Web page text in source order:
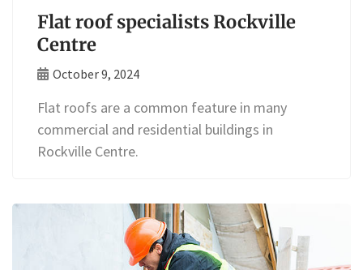
Flat roof specialists Rockville
Centre
October 9, 2024
Flat roofs are a common feature in many
commercial and residential buildings in
Rockville Centre.